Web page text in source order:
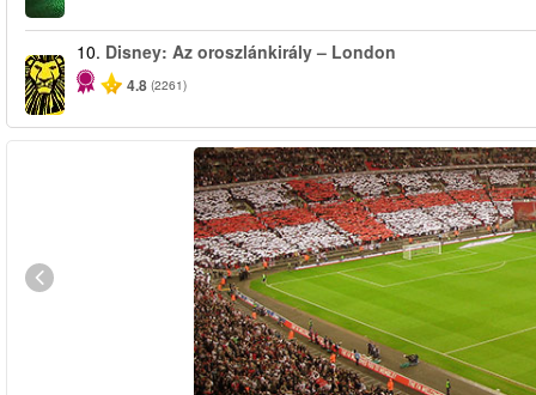
10. Disney: Az oroszlánkirály – London
4.8 (2261)